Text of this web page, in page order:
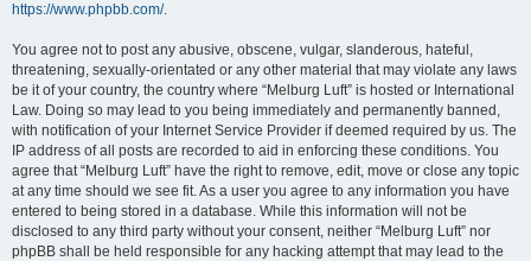
https://www.phpbb.com/.
You agree not to post any abusive, obscene, vulgar, slanderous, hateful,
threatening, sexually-orientated or any other material that may violate any laws
be it of your country, the country where “Melburg Luft” is hosted or International
Law. Doing so may lead to you being immediately and permanently banned,
with notification of your Internet Service Provider if deemed required by us. The
IP address of all posts are recorded to aid in enforcing these conditions. You
agree that “Melburg Luft” have the right to remove, edit, move or close any topic
at any time should we see fit. As a user you agree to any information you have
entered to being stored in a database. While this information will not be
disclosed to any third party without your consent, neither “Melburg Luft” nor
phpBB shall be held responsible for any hacking attempt that may lead to the